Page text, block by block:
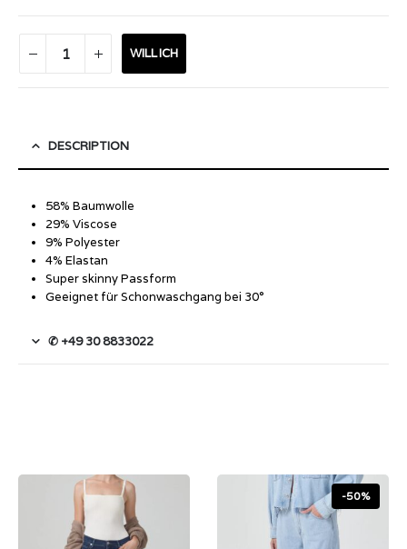
WILL ICH
DESCRIPTION
58% Baumwolle
29% Viscose
9% Polyester
4% Elastan
Super skinny Passform
Geeignet für Schonwaschgang bei 30°
✆ +49 30 8833022
-50%